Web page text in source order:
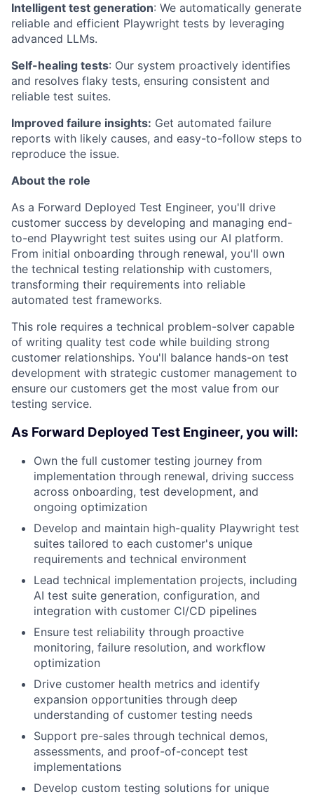
Intelligent test generation: We automatically generate
reliable and efficient Playwright tests by leveraging
advanced LLMs.
Self-healing tests: Our system proactively identifies
and resolves flaky tests, ensuring consistent and
reliable test suites.
Improved failure insights: Get automated failure
reports with likely causes, and easy-to-follow steps to
reproduce the issue.
About the role
As a Forward Deployed Test Engineer, you'll drive
customer success by developing and managing end-
to-end Playwright test suites using our AI platform.
From initial onboarding through renewal, you'll own
the technical testing relationship with customers,
transforming their requirements into reliable
automated test frameworks.
This role requires a technical problem-solver capable
of writing quality test code while building strong
customer relationships. You'll balance hands-on test
development with strategic customer management to
ensure our customers get the most value from our
testing service.
As Forward Deployed Test Engineer, you will:
Own the full customer testing journey from
implementation through renewal, driving success
across onboarding, test development, and
ongoing optimization
Develop and maintain high-quality Playwright test
suites tailored to each customer's unique
requirements and technical environment
Lead technical implementation projects, including
AI test suite generation, configuration, and
integration with customer CI/CD pipelines
Ensure test reliability through proactive
monitoring, failure resolution, and workflow
optimization
Drive customer health metrics and identify
expansion opportunities through deep
understanding of customer testing needs
Support pre-sales through technical demos,
assessments, and proof-of-concept test
implementations
Develop custom testing solutions for unique